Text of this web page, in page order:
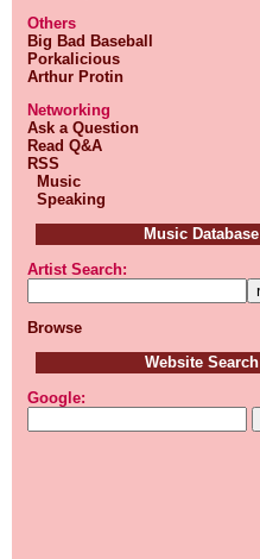
Others
Big Bad Baseball
Porkalicious
Arthur Protin
Networking
Ask a Question
Read Q&A
RSS
Music
Speaking
Music Database
Artist Search:
Browse
Website Search
Google: